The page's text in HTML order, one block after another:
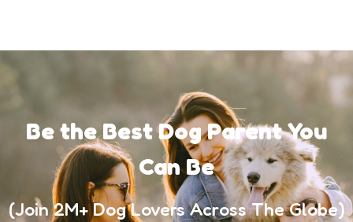
Be the Best Dog Parent You
Can Be
(Join 2M+ Dog Lovers Across The Globe)